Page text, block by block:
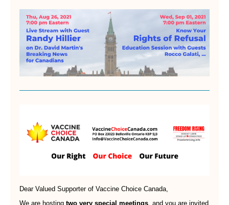
Dear Valued Supporter of Vaccine Choice Canada,
We are hosting two very special meetings, and you are invited